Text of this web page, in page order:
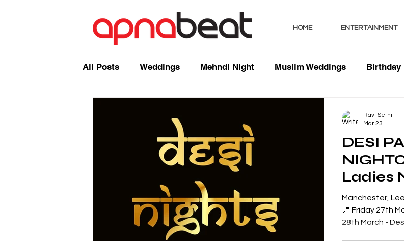
HOME ENTERTAINMENT
All Posts Weddings Mehndi Night Muslim Weddings Birthday
Mixcloud Music / Mixes Bhangra Dancers
Mandap Corporate
DESI
Ladies
Manchester,
📍 Friday 27th
28th March - Desi Night BOLTON 📍 Saturday 4th April -
Ravi Sethi
Mar 23